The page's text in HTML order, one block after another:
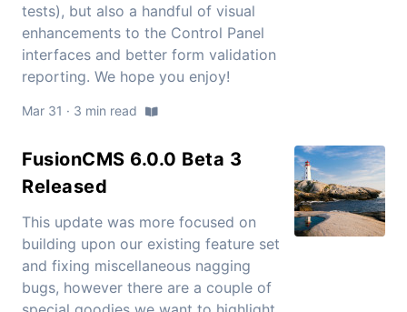
tests), but also a handful of visual
enhancements to the Control Panel
interfaces and better form validation
reporting. We hope you enjoy!
Mar 31 · 3 min read
FusionCMS 6.0.0 Beta 3
Released
This update was more focused on
building upon our existing feature set
and fixing miscellaneous nagging
bugs, however there are a couple of